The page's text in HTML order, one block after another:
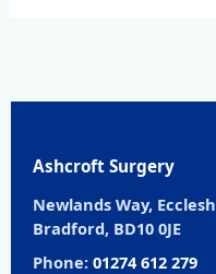
Ashcroft Surgery
Newlands Way,
Bradford, BD10 0JE
Phone: 01274 612 279